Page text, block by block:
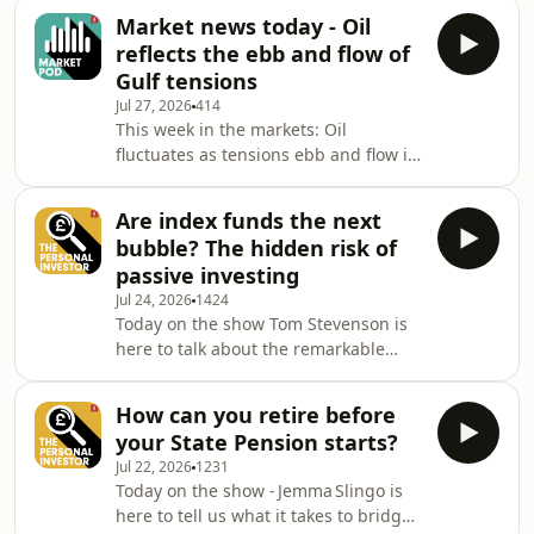
developments together wit
risk if they opt out of retirement
saving? Ed Monk is joined by
Marianna Hunt to provide a well-
balanced take on the latest financial
developments together with expert
insights to help you grow your capital,
manage your investment portfolio
and make the
Market news today - Oil
reflects the ebb and flow of
Gulf tensions
Jul 27, 2026414
This week in the markets: Oil
fluctuates as tensions ebb and flow in
underperformance; all eyes are on
interest rates, with decisions due on
both sides of the Atlantic; and
earnings expectations nudge higher.
Fidelity&rsquo;s Tom Stevenson
reviews the stories moving
markets.See omnystudio.com/listener
for privacy information.
Are index funds the next
bubble? The hidden risk of
passive investing
Jul 24, 2026 1424
Today on the show Tom Stevenson is
here to talk about the remarkable
to warn their dominance holds
threats for stock markets. Ed Monk is
joined by Tom Stevenson to provide a
well-balanced take on the latest
financial developments together with
How can you retire before
your State Pension starts?
Jul 22, 2026 1231
Today on the show - Jemma Slingo is
here to tell us what it takes to bridge